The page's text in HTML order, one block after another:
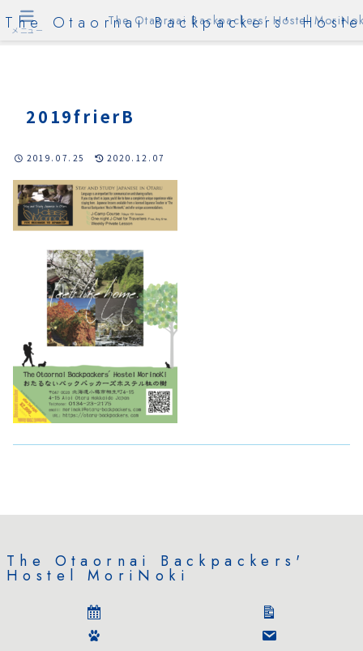
The Otaornai Backpackers'
2019frierB
2019.07.25 2020.12.07
The Otaornai Backpackers'
Hostel MoriNoki
メニュー
The Otaornai Backpackers' Hostel